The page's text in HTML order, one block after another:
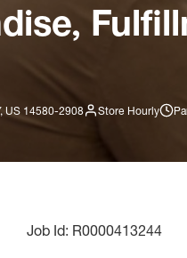
US 14580-2908 Store Hourly
Job Id: R0000413244